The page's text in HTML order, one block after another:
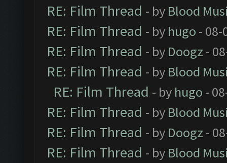
RE: Film Thread - by Blood
RE: Film Thread - by hugo - 08-
RE: Film Thread - by Doogz -
RE: Film Thread - by Blood
RE: Film Thread - by hugo -
RE: Film Thread - by Blood
RE: Film Thread - by Doogz -
RE: Film Thread - by Blood